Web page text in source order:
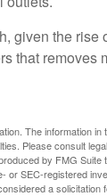
given the
that removes
The information
Please consult
by FMG
or SEC-registered
a solicitation